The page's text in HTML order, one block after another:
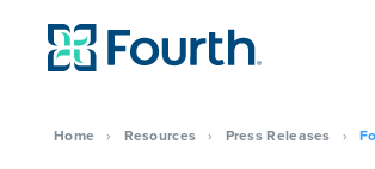
Home › Resources › Press Releases ›